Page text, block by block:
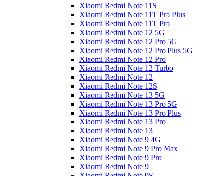
Xiaomi Redmi Note 11S
Xiaomi Redmi Note 11T Pro Plus
Xiaomi Redmi Note 11T Pro
Xiaomi Redmi Note 12 5G
Xiaomi Redmi Note 12 Pro 5G
Xiaomi Redmi Note 12 Pro Plus 5G
Xiaomi Redmi Note 12 Pro
Xiaomi Redmi Note 12 Turbo
Xiaomi Redmi Note 12
Xiaomi Redmi Note 12S
Xiaomi Redmi Note 13 5G
Xiaomi Redmi Note 13 Pro 5G
Xiaomi Redmi Note 13 Pro Plus
Xiaomi Redmi Note 13 Pro
Xiaomi Redmi Note 13
Xiaomi Redmi Note 9 4G
Xiaomi Redmi Note 9 Pro Max
Xiaomi Redmi Note 9 Pro
Xiaomi Redmi Note 9